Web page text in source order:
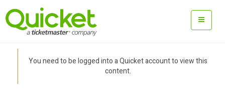
You need to be logged into a Quicket account to view this
content.